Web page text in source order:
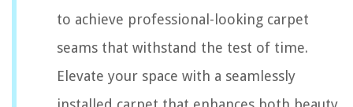
to achieve professional-looking carpet
seams that withstand the test of time.
Elevate your space with a seamlessly